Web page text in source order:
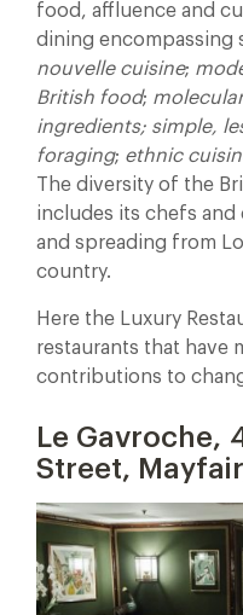
food, affluence and
dining encompassing
nouvelle cuisine;
British food;
ingredients; simple,
foraging; ethnic
The diversity of the
includes its chefs
and spreading from
country.
Here the Luxury
restaurants that have
contributions to
Le Gavroche,
Street,